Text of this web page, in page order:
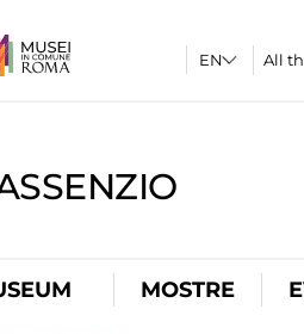
All
MOSTRE